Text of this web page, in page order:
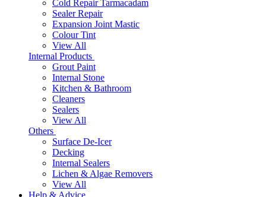
Cold Repair Tarmacadam
Sealer Repair
Expansion Joint Mastic
Colour Tint
View All
Internal Products
Grout Paint
Internal Stone
Kitchen & Bathroom
Cleaners
Sealers
View All
Others
Surface De-Icer
Decking
Internal Sealers
Lichen & Algae Removers
View All
Help & Advice